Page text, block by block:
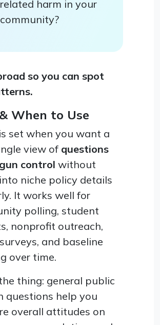
related harm in your
community?
so you can spot
When to Use
set when you want a
view of questions
control without
niche policy details
It works well for
polling, student
nonprofit outreach,
and baseline
over time.
the thing: general public
questions help you
overall attitudes on